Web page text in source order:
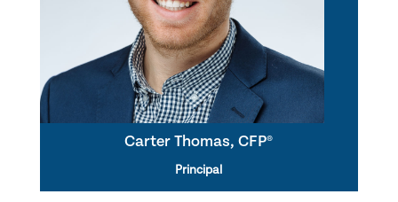
Carter Thomas, CFP®
Principal